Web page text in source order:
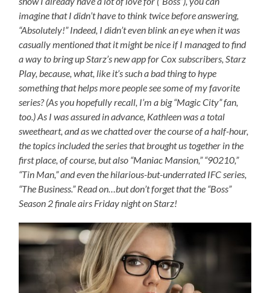
imagine that I didn’t have to think twice before answering,
“Absolutely!” Indeed, I didn’t even blink an eye when it was
casually mentioned that it might be nice if I managed to find
a way to bring up Starz’s new app for Cox subscribers, Starz
Play, because, what, like it’s such a bad thing to hype
something that helps more people see some of my favorite
series? (As you hopefully recall, I’m a big “Magic City” fan,
too.) As I was assured in advance, Kathleen was a total
sweetheart, and as we chatted over the course of a half-hour,
the topics included the series that brought us together in the
first place, of course, but also “Maniac Mansion,” “90210,”
“Tin Man,” and even the hilarious-but-underrated IFC series,
“The Business.” Read on…but don’t forget that the “Boss”
Season 2 finale airs Friday night on Starz!